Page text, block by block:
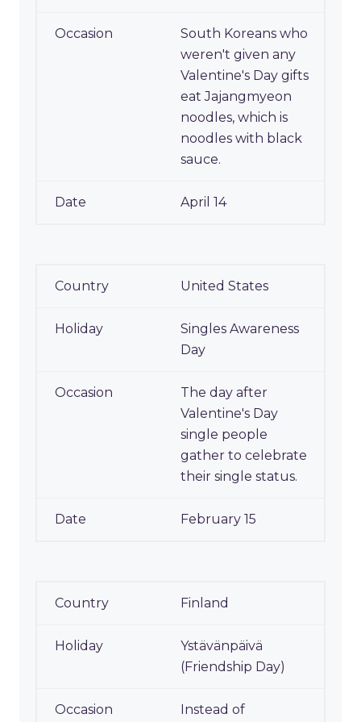
South Koreans who
weren't given any
Valentine's Day gifts
eat Jajangmyeon
noodles, which is
noodles with black
sauce.
April 14
United States
Singles Awareness
Day
The day after
Valentine's Day
single people
gather to celebrate
their single status.
February 15
Finland
Ystävänpäivä
(Friendship Day)
Instead of